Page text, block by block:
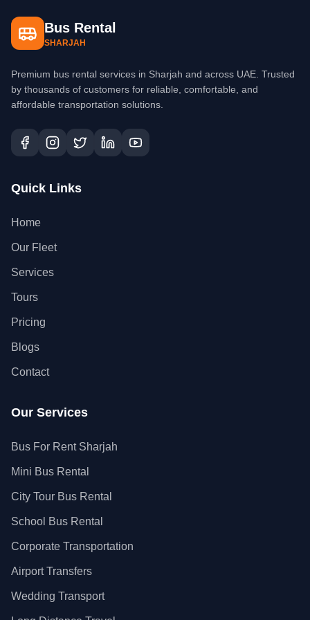
Bus Rental
SHARJAH
Premium bus rental services in Sharjah and across UAE. Trusted
by thousands of customers for reliable, comfortable, and
affordable transportation solutions.
Quick Links
Home
Our Fleet
Services
Tours
Pricing
Blogs
Contact
Our Services
Bus For Rent Sharjah
Mini Bus Rental
City Tour Bus Rental
School Bus Rental
Corporate Transportation
Airport Transfers
Wedding Transport